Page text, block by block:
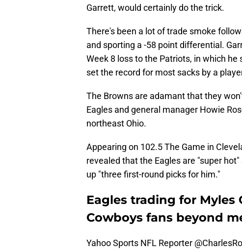
Garrett, would certainly do the trick.
There's been a lot of trade smoke
and sporting a -58 point differential.
Week 8 loss to the Patriots, in which
set the record for most sacks by a
The Browns are adamant that they
Eagles and general manager Howie
northeast Ohio.
Appearing on 102.5 The Game in
revealed that the Eagles are "super
up "three first-round picks for him."
Eagles trading for
Cowboys fans beyond
Yahoo Sports NFL Reporter